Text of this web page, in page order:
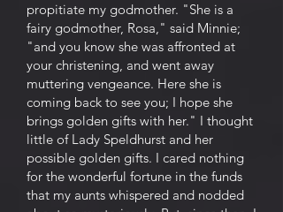
propitiate my godmother. "She is a
fairy godmother, Rosa," said Minnie;
"and you know she was affronted at
your christening, and went away
muttering vengeance. Here she is
coming back to see you; I hope she
brings golden gifts with her." I thought
little of Lady Speldhurst and her
possible golden gifts. I cared nothing
for the wonderful fortune in the funds
that my aunts whispered and nodded